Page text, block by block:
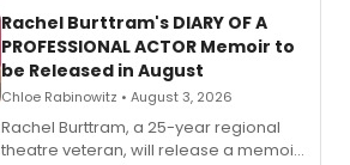
Rachel Burttram's DIARY OF A
PROFESSIONAL ACTOR Memoir to
be Released in August
Chloe Rabinowitz • August 3, 2026
Rachel Burttram, a 25-year regional
theatre veteran, will release a memoir